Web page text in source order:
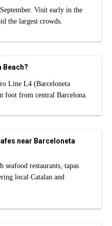
Visit early in the
the largest crowds.
Beach?
Line L4 (Barceloneta
foot from central Barcelona.
near Barceloneta
restaurants, tapas
local Catalan and